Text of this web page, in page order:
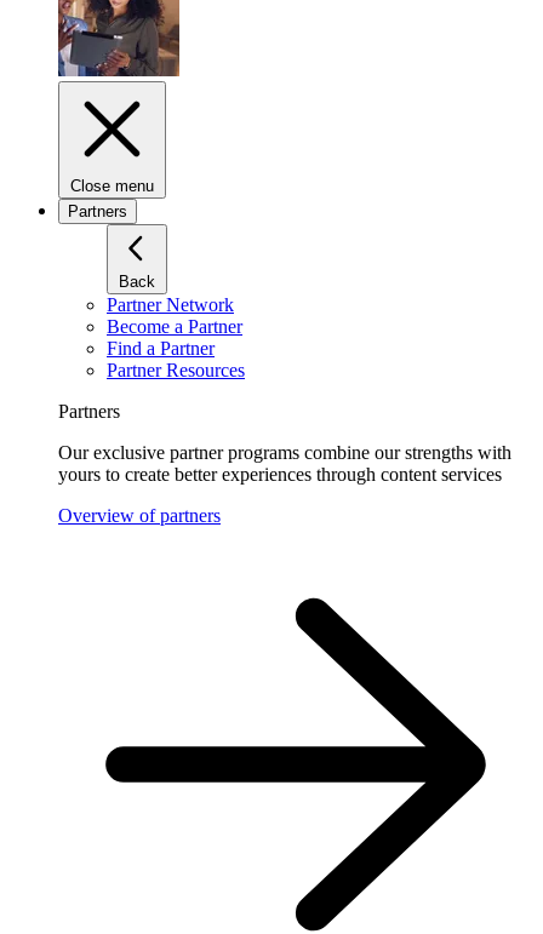
Close menu
Partners
Back
Partner Network
Become a Partner
Find a Partner
Partner Resources
Partners
Our exclusive partner programs combine our strengths with
yours to create better experiences through content services
Overview of partners